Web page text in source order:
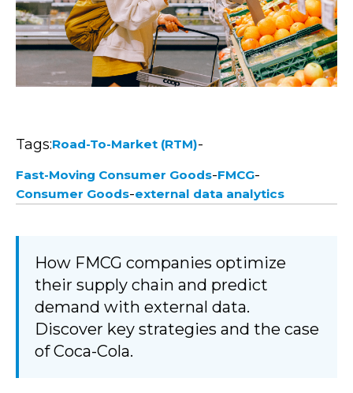
Tags:Road-To-Market (RTM)-
Fast-Moving Consumer Goods-FMCG-
Consumer Goods-external data analytics
How FMCG companies optimize
their supply chain and predict
demand with external data.
Discover key strategies and the case
of Coca-Cola.